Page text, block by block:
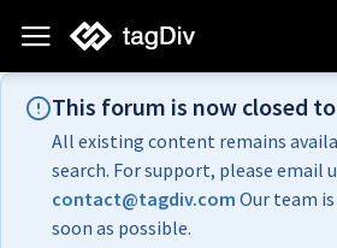
This forum is now closed
All existing content remains
search. For support, please email
contact@tagdiv.com Our team
soon as possible.